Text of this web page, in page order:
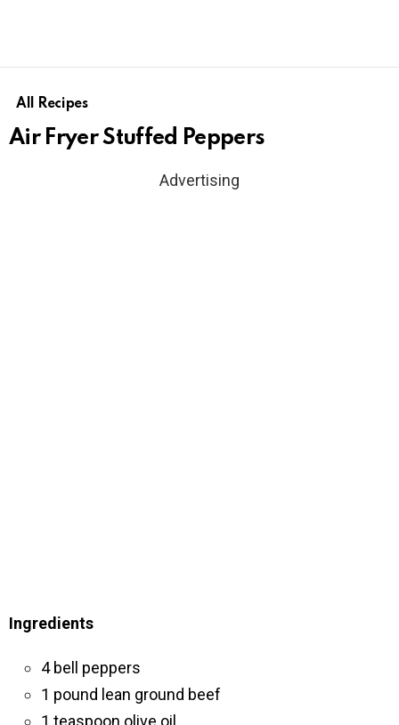
All Recipes
Air Fryer Stuffed Peppers
Advertising
Ingredients
4 bell peppers
1 pound lean ground beef
1 teaspoon olive oil